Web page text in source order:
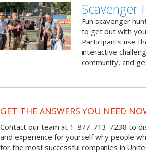
Scavenger
Fun scavenger
to get out with
Participants use
interactive
community, and
GET THE ANSWERS YOU NEED
Contact our team at 1-877-713-7238 to
and experience for yourself why people
for the most successful companies in